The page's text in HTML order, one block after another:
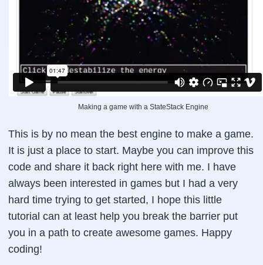
            colorIndex = 0;
        }
textColor =
        colorIndex++;
    };
    this.render = function (){
        // redraw
        canvas.beginPath();
        canvas.fillStyle = backgroundColor;
        canvas.fillColor = backgroundColor;
        canvas.fillStyle = textColor;
        canvas.font = "24pt Courier";
        canvas.fillText(mainText, 120, 100);
    };
};
Making a game with a StateStack Engine
This is by no mean the best engine to make a game.
It is just a place to start. Maybe you can improve this
code and share it back right here with me. I have
always been interested in games but I had a very
hard time trying to get started, I hope this little
tutorial can at least help you break the barrier put
you in a path to create awesome games. Happy
coding!